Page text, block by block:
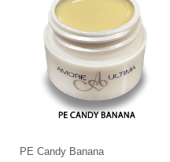
PE Candy Banana